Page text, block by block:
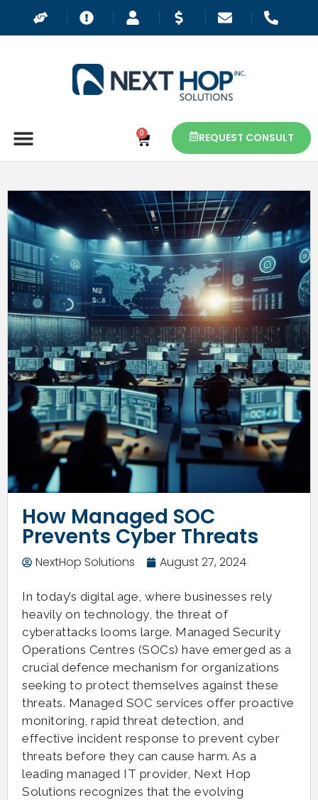
0 REQUEST CONSULT
How Managed SOC
Prevents Cyber Threats
NextHop Solutions August 27, 2024
In today’s digital age, where businesses rely
heavily on technology, the threat of
cyberattacks looms large. Managed Security
Operations Centres (SOCs) have emerged as a
crucial defence mechanism for organizations
seeking to protect themselves against these
threats. Managed SOC services offer proactive
monitoring, rapid threat detection, and
effective incident response to prevent cyber
threats before they can cause harm. As a
leading managed IT provider, Next Hop
Solutions recognizes that the evolving